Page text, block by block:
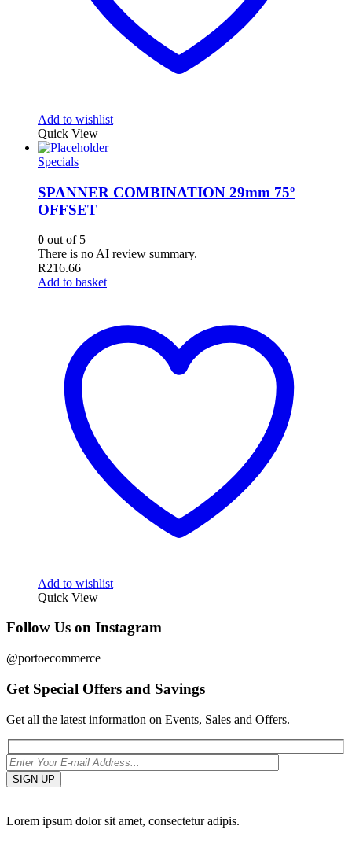
Add to wishlist
Quick View
Specials
SPANNER COMBINATION 29mm 75º
OFFSET
0 out of 5
There is no AI review summary.
R216.66
Add to basket
Add to wishlist
Quick View
Follow Us on Instagram
@portoecommerce
Get Special Offers and Savings
Get all the latest information on Events, Sales and Offers.
Lorem ipsum dolor sit amet, consectetur adipis.